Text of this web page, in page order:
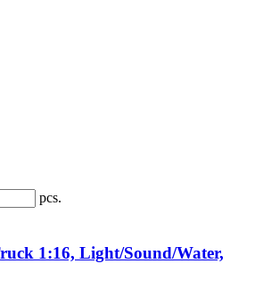
pcs.
1:16, Light/Sound/Water,